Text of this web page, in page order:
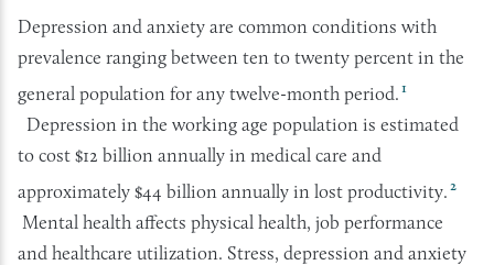
Depression and anxiety are common conditions with
prevalence ranging between ten to twenty percent in the
general population for any twelve-month period.1
Depression in the working age population is estimated
to cost $12 billion annually in medical care and
approximately $44 billion annually in lost productivity.2
Mental health affects physical health, job performance
and healthcare utilization. Stress, depression and anxiety